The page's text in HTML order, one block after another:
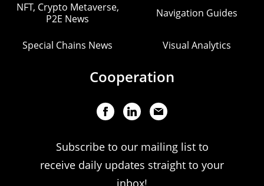
NFT, Crypto Metaverse,
P2E News
Navigation Guides
Special Chains News Visual Analytics
Cooperation
Subscribe to our mailing list to
receive daily updates straight to your
inbox!